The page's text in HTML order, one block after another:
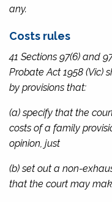
any.
Costs rules
41 Sections 97(6) and
Probate Act 1958 (Vic)
by provisions that:
(a) specify that the
costs of a family
opinion, just
(b) set out a non-
that the court may